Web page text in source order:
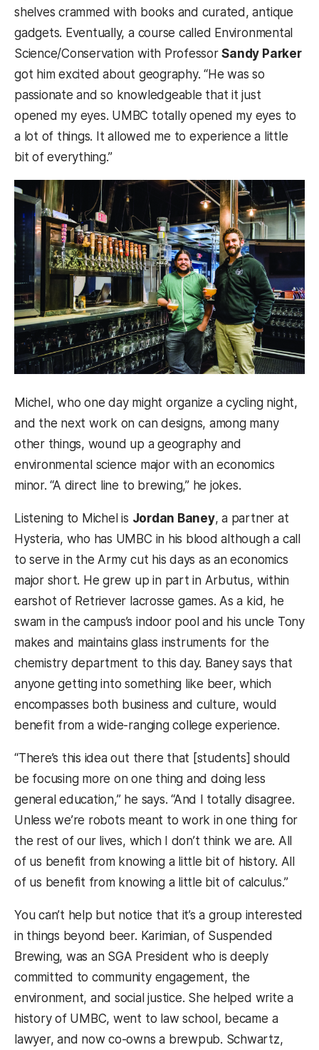
shelves crammed with books and curated, antique
gadgets. Eventually, a course called Environmental
Science/Conservation with ProfessorSandy Parker
got him excited about geography. “He was so
passionate and so knowledgeable that it just
opened my eyes. UMBC totally opened my eyes to
a lot of things. It allowed me to experience a little
bit of everything.”
Michel, who one day might organize a cycling night,
and the next work on can designs, among many
other things, wound up a geography and
environmental science major with an economics
minor. “A direct line to brewing,” he jokes.
Listening to Michel is Jordan Baney, a partner at
Hysteria, who has UMBC in his blood although a call
to serve in the Army cut his days as an economics
major short. He grew up in part in Arbutus, within
earshot of Retriever lacrosse games. As a kid, he
swam in the campus’s indoor pool and his uncle Tony
makes and maintains glass instruments for the
chemistry department to this day. Baney says that
anyone getting into something like beer, which
encompasses both business and culture, would
benefit from a wide-ranging college experience.
“There’s this idea out there that [students] should
be focusing more on one thing and doing less
general education,” he says. “And I totally disagree.
Unless we’re robots meant to work in one thing for
the rest of our lives, which I don’t think we are. All
of us benefit from knowing a little bit of history. All
of us benefit from knowing a little bit of calculus.”
You can’t help but notice that it’s a group interested
in things beyond beer. Karimian, of Suspended
Brewing, was an SGA President who is deeply
committed to community engagement, the
environment, and social justice. She helped write a
history of UMBC, went to law school, became a
lawyer, and now co-owns a brewpub. Schwartz,